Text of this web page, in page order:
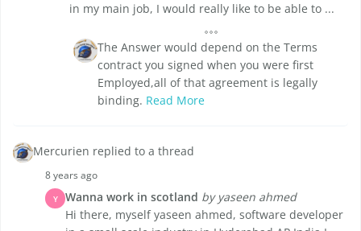
in my main job, I would really like to be able to ...
The Answer would depend on the Terms
contract you signed when you were first
Employed,all of that agreement is legally
binding. Read More
Mercurien replied to a thread
8 years ago
Y Wanna work in scotland by yaseen ahmed
Hi there, myself yaseen ahmed, software developer